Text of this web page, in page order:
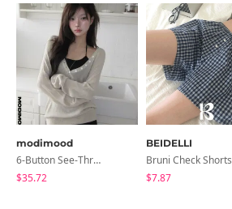
modimood
6-Button See-Through Deep V Summer Knitwear - 4 Colors
$35.72
BEIDELLI
Bruni Check Shorts
$7.87